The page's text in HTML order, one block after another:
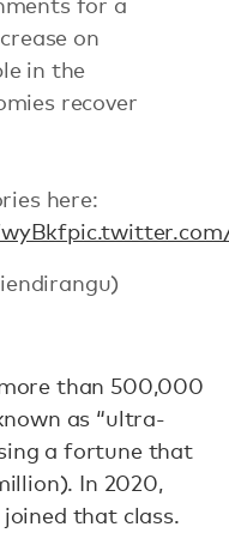
on
in the
recover
here:
than 500,000
as “ultra-
a fortune that
In 2020,
joined that class.